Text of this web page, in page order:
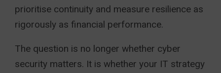
prioritise continuity and measure resilience as
rigorously as financial performance.
The question is no longer whether cyber
security matters. It is whether your IT strategy